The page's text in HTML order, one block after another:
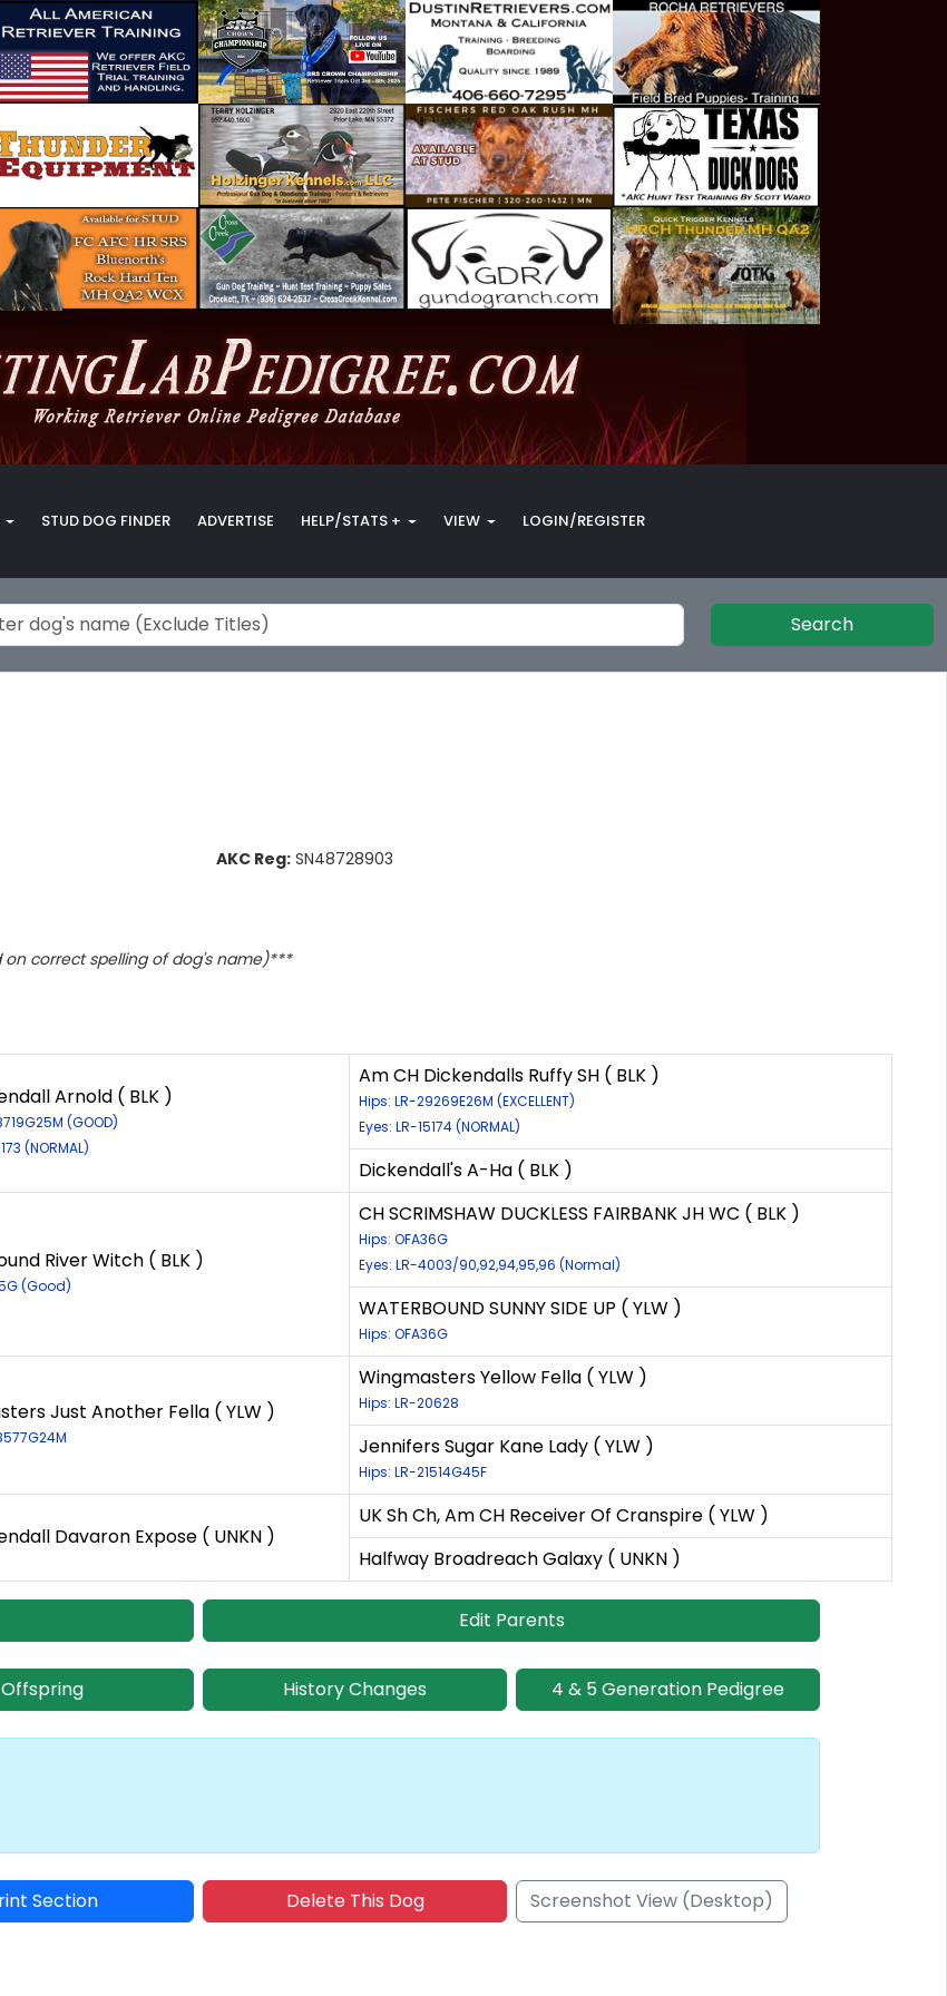
STUD DOG FINDER ADVERTISE HELP/STATS + VIEW LOGIN/REGISTER
Search
AKC Reg: SN48728903
on correct spelling of dog's name)***
Arnold ( BLK )
(GOOD)
(NORMAL)
Am CH Dickendalls Ruffy SH ( BLK )
Hips: LR-29269E26M (EXCELLENT)
Eyes: LR-15174 (NORMAL)
Dickendall's A-Ha ( BLK )
River Witch ( BLK )
(Good)
CH SCRIMSHAW DUCKLESS FAIRBANK JH WC ( BLK )
Hips: OFA36G
Eyes: LR-4003/90,92,94,95,96 (Normal)
WATERBOUND SUNNY SIDE UP ( YLW )
Hips: OFA36G
Just Another Fella ( YLW )
Wingmasters Yellow Fella ( YLW )
Hips: LR-20628
Jennifers Sugar Kane Lady ( YLW )
Hips: LR-21514G45F
Davaron Expose ( UNKN )
UK Sh Ch, Am CH Receiver Of Cranspire ( YLW )
Halfway Broadreach Galaxy ( UNKN )
Edit Parents
Offspring History Changes 4 & 5 Generation Pedigree
Section Delete This Dog Screenshot View (Desktop)